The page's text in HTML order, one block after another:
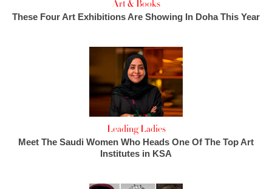
Art & Books
These Four Art Exhibitions Are Showing In Doha This Year
Leading Ladies
Meet The Saudi Women Who Heads One Of The Top Art
Institutes in KSA